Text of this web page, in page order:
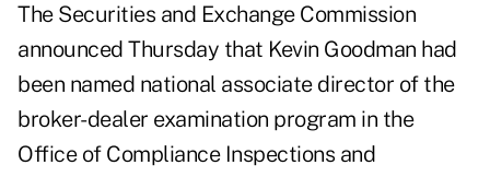
The Securities and Exchange Commission
announced Thursday that Kevin Goodman had
been named national associate director of the
broker-dealer examination program in the
Office of Compliance Inspections and